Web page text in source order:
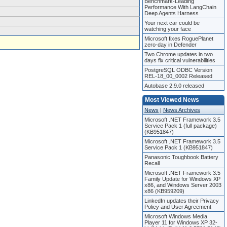
Performance With LangChain
Deep Agents Harness
Your next car could be
watching your face
Microsoft fixes RoguePlanet
zero-day in Defender
Two Chrome updates in two
days fix critical vulnerabilities
PostgreSQL ODBC Version
REL-18_00_0002 Released
Autobase 2.9.0 released
Most Viewed News
News | News Archives
Microsoft .NET Framework 3.5
Service Pack 1 (full package)
(KB951847)
Microsoft .NET Framework 3.5
Service Pack 1 (KB951847)
Panasonic Toughbook Battery
Recall
Microsoft .NET Framework 3.5
Family Update for Windows XP
x86, and Windows Server 2003
x86 (KB959209)
LinkedIn updates their Privacy
Policy and User Agreement
Microsoft Windows Media
Player 11 for Windows XP 32-